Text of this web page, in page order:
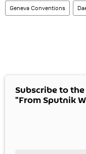
Geneva Conventions
Subscribe to
"From Sputnik